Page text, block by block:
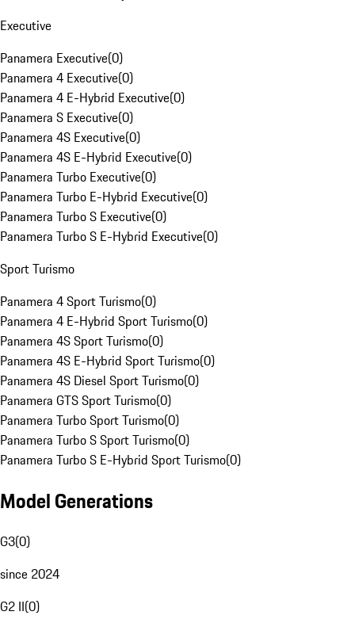
Executive
Panamera Executive(0)
Panamera 4 Executive(0)
Panamera 4 E-Hybrid Executive(0)
Panamera S Executive(0)
Panamera 4S Executive(0)
Panamera 4S E-Hybrid Executive(0)
Panamera Turbo Executive(0)
Panamera Turbo E-Hybrid Executive(0)
Panamera Turbo S Executive(0)
Panamera Turbo S E-Hybrid Executive(0)
Sport Turismo
Panamera 4 Sport Turismo(0)
Panamera 4 E-Hybrid Sport Turismo(0)
Panamera 4S Sport Turismo(0)
Panamera 4S E-Hybrid Sport Turismo(0)
Panamera 4S Diesel Sport Turismo(0)
Panamera GTS Sport Turismo(0)
Panamera Turbo Sport Turismo(0)
Panamera Turbo S Sport Turismo(0)
Panamera Turbo S E-Hybrid Sport Turismo(0)
Model Generations
G3(0)
since 2024
G2 II(0)